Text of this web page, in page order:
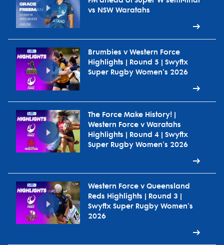
vs NSW Waratahs
Brumbies v Western Force
Highlights | Round 5 | Swyftx
Super Rugby Women's 2026
The Force Make History! |
Western Force v Waratahs
Highlights | Round 4 | Swyftx
Super Rugby Women's 2026
Western Force v Queensland
Reds Highlights | Round 3 |
Swyftx Super Rugby Women's
2026